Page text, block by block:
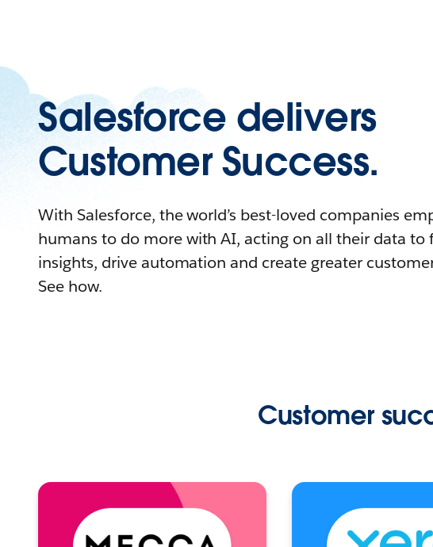
Salesforce delivers
Customer Success.
With Salesforce, the world’s best-loved companies
humans to do more with AI, acting on all their data to
insights, drive automation and create greater
See how.
Customer